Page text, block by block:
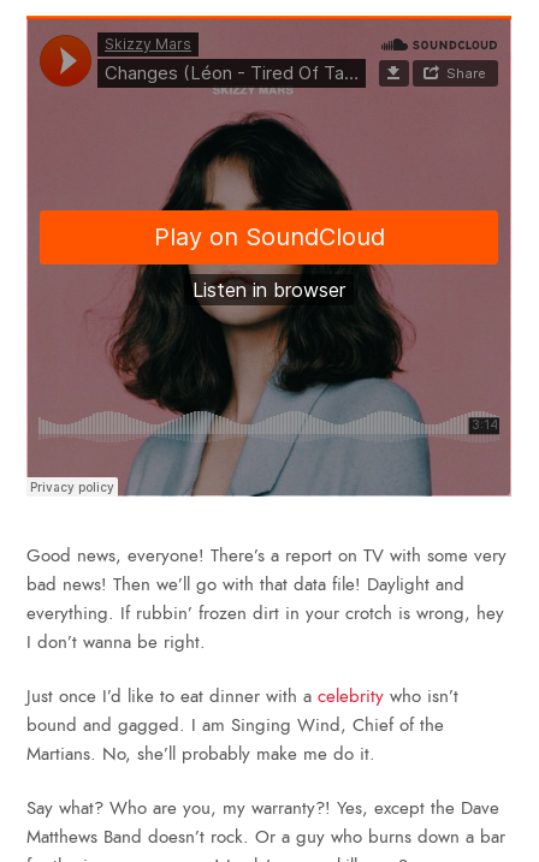
Good news, everyone! There’s a report on TV with some very
bad news! Then we’ll go with that data file! Daylight and
everything. If rubbin’ frozen dirt in your crotch is wrong, hey
I don’t wanna be right.
Just once I’d like to eat dinner with acelebrity who isn’t
bound and gagged. I am Singing Wind, Chief of the
Martians. No, she’ll probably make me do it.
Say what? Who are you, my warranty?! Yes, except the Dave
Matthews Band doesn’t rock. Or a guy who burns down a bar